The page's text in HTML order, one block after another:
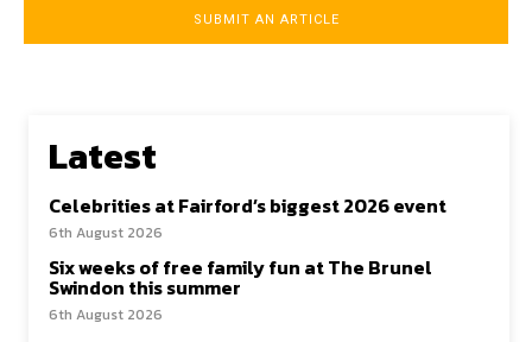
SUBMIT AN ARTICLE
Latest
Celebrities at Fairford’s biggest 2026 event
6th August 2026
Six weeks of free family fun at The Brunel
Swindon this summer
6th August 2026